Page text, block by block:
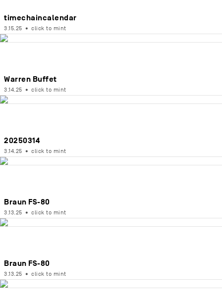
timechaincalendar
3.15.25 • click to mint
Warren Buffet
3.14.25 • click to mint
20250314
3.14.25 • click to mint
Braun FS-80
3.13.25 • click to mint
Braun FS-80
3.13.25 • click to mint